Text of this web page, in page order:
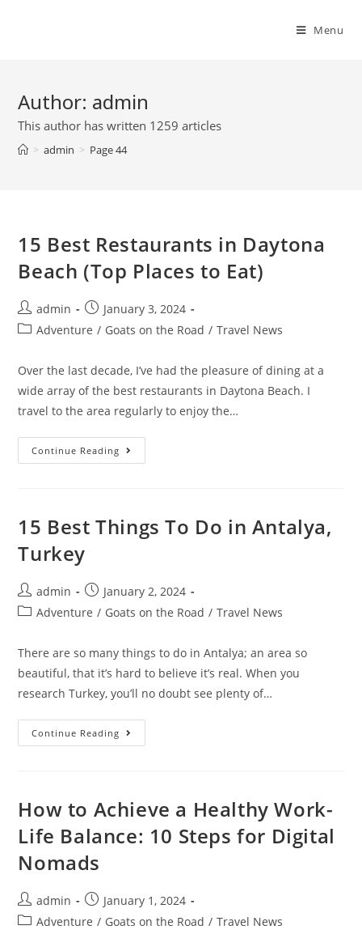
Menu
Author: admin
This author has written 1259 articles
> admin > Page 44
15 Best Restaurants in Daytona
Beach (Top Places to Eat)
Post
author:
admin
Post
published:
January 3, 2024
PostAdventure / Goats on the Road / Travel News
Over the last decade, I’ve had the pleasure of dining at a
wide array of the best restaurants in Daytona Beach. I
travel to the area regularly to enjoy the…
Continue Reading 15
Best
(Top
Places
15 Best Things To Do in Antalya,
Turkey
Post
author:
admin
Post
published:
January 2, 2024
PostAdventure / Goats on the Road / Travel News
There are so many things to do in Antalya; an area so
beautiful, that it’s hard to believe it’s real. When you
research Turkey, you’ll no doubt see plenty of…
Continue Reading 15
Best
Antalya,
Turkey
How to Achieve a Healthy Work-
Life Balance: 10 Steps for Digital
Nomads
Post
author:
admin
Post
published:
January 1, 2024
PostAdventure / Goats on the Road / Travel News